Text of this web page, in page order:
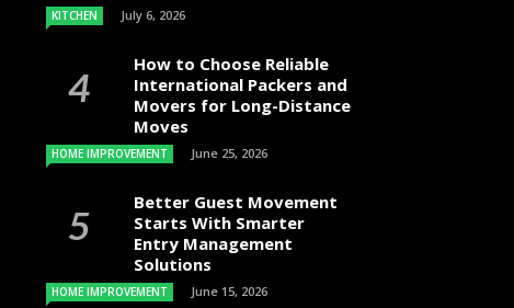
KITCHEN July 6, 2026
How to Choose Reliable
International Packers and
Movers for Long-Distance
Moves
HOME IMPROVEMENT June 25, 2026
Better Guest Movement
Starts With Smarter
Entry Management
Solutions
HOME IMPROVEMENT June 15, 2026